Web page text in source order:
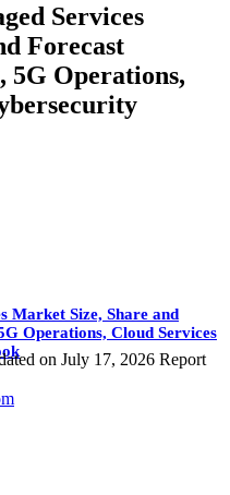
Services
Forecast
5G Operations,
Market Size, Share and
Operations, Cloud Services
on July 17, 2026 Report